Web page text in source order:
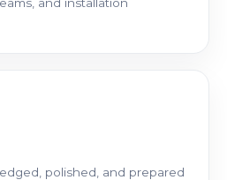
polished, and prepared